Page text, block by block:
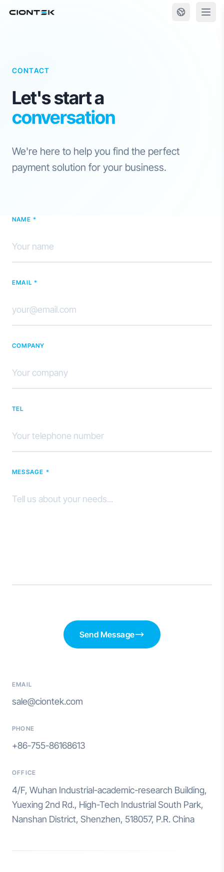
Skip to content
CONTACT
Let's start a
conversation
We're here to help you find the perfect
payment solution for your business.
EMAIL
sale@ciontek.com
PHONE
+86-755-86168613
OFFICE
4/F, Wuhan Industrial-academic-research Building,
Yuexing 2nd Rd., High-Tech Industrial South Park,
Nanshan District, Shenzhen, 518057, P.R. China
NAME *
EMAIL *
COMPANY
TEL
MESSAGE *
Send Message